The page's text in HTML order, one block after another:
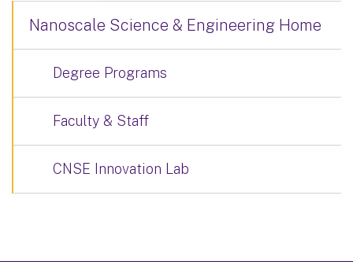
Nanoscale Science & Engineering Home
Degree Programs
Faculty & Staff
CNSE Innovation Lab